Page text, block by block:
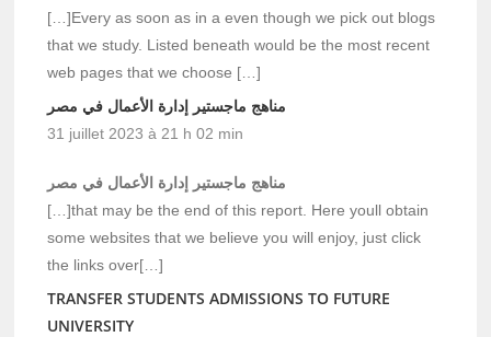
[…]Every as soon as in a even though we pick out blogs
that we study. Listed beneath would be the most recent
web pages that we choose […]
مناهج ماجستير إدارة الأعمال في مصر
31 juillet 2023 à 21 h 02 min
مناهج ماجستير إدارة الأعمال في مصر
[…]that may be the end of this report. Here youll obtain
some websites that we believe you will enjoy, just click
the links over[…]
TRANSFER STUDENTS ADMISSIONS TO FUTURE
UNIVERSITY